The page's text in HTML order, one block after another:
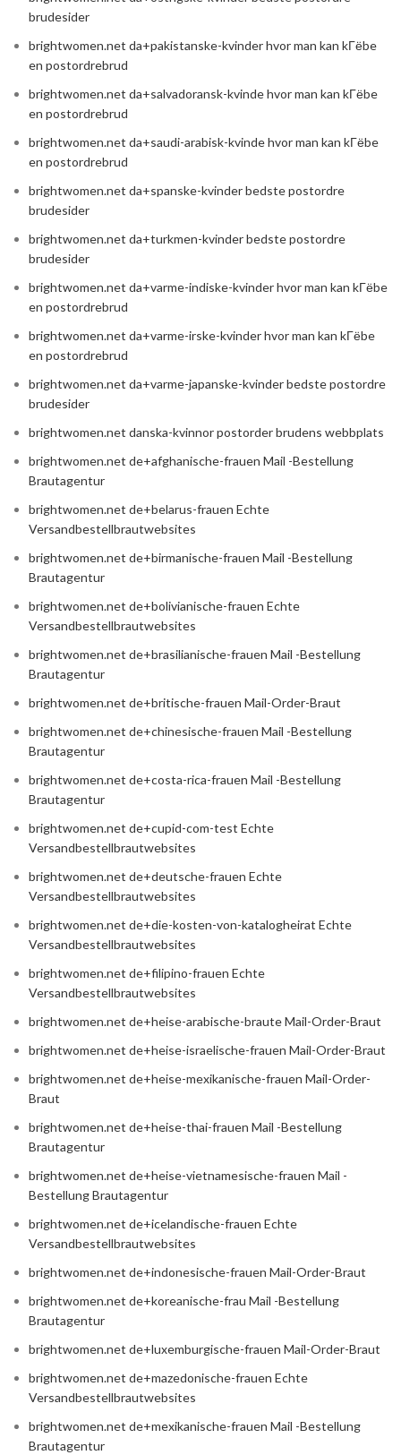
brudesider
brightwomen.net da+pakistanske-kvinder hvor man kan kГёbe
en postordrebrud
brightwomen.net da+salvadoransk-kvinde hvor man kan kГёbe
en postordrebrud
brightwomen.net da+saudi-arabisk-kvinde hvor man kan kГёbe
en postordrebrud
brightwomen.net da+spanske-kvinder bedste postordre
brudesider
brightwomen.net da+turkmen-kvinder bedste postordre
brudesider
brightwomen.net da+varme-indiske-kvinder hvor man kan kГёbe
en postordrebrud
brightwomen.net da+varme-irske-kvinder hvor man kan kГёbe
en postordrebrud
brightwomen.net da+varme-japanske-kvinder bedste postordre
brudesider
brightwomen.net danska-kvinnor postorder brudens webbplats
brightwomen.net de+afghanische-frauen Mail -Bestellung
Brautagentur
brightwomen.net de+belarus-frauen Echte
Versandbestellbrautwebsites
brightwomen.net de+birmanische-frauen Mail -Bestellung
Brautagentur
brightwomen.net de+bolivianische-frauen Echte
Versandbestellbrautwebsites
brightwomen.net de+brasilianische-frauen Mail -Bestellung
Brautagentur
brightwomen.net de+britische-frauen Mail-Order-Braut
brightwomen.net de+chinesische-frauen Mail -Bestellung
Brautagentur
brightwomen.net de+costa-rica-frauen Mail -Bestellung
Brautagentur
brightwomen.net de+cupid-com-test Echte
Versandbestellbrautwebsites
brightwomen.net de+deutsche-frauen Echte
Versandbestellbrautwebsites
brightwomen.net de+die-kosten-von-katalogheirat Echte
Versandbestellbrautwebsites
brightwomen.net de+filipino-frauen Echte
Versandbestellbrautwebsites
brightwomen.net de+heise-arabische-braute Mail-Order-Braut
brightwomen.net de+heise-israelische-frauen Mail-Order-Braut
brightwomen.net de+heise-mexikanische-frauen Mail-Order-
Braut
brightwomen.net de+heise-thai-frauen Mail -Bestellung
Brautagentur
brightwomen.net de+heise-vietnamesische-frauen Mail -
Bestellung Brautagentur
brightwomen.net de+icelandische-frauen Echte
Versandbestellbrautwebsites
brightwomen.net de+indonesische-frauen Mail-Order-Braut
brightwomen.net de+koreanische-frau Mail -Bestellung
Brautagentur
brightwomen.net de+luxemburgische-frauen Mail-Order-Braut
brightwomen.net de+mazedonische-frauen Echte
Versandbestellbrautwebsites
brightwomen.net de+mexikanische-frauen Mail -Bestellung
Brautagentur